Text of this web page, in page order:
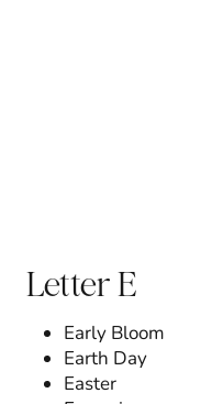
Letter E
Early Bloom
Earth Day
Easter